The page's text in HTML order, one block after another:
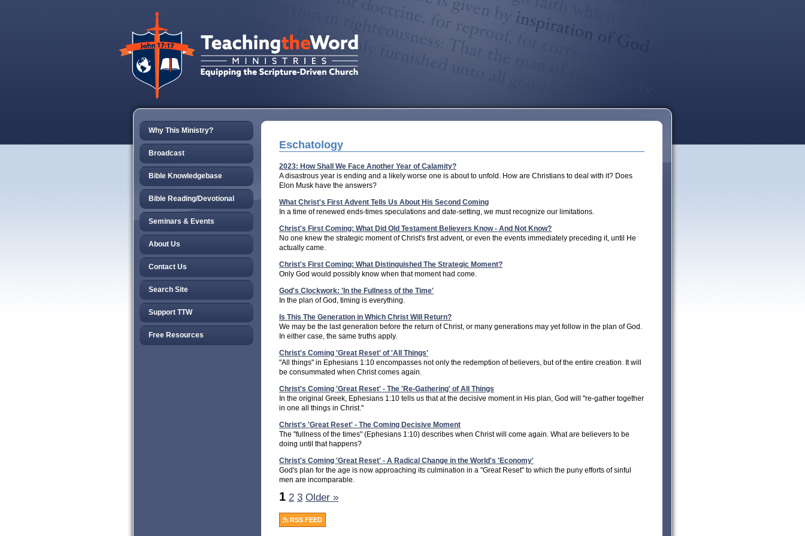
Why This Ministry?
Broadcast
Bible Knowledgebase
Bible Reading/Devotional
Seminars & Events
About Us
Contact Us
Search Site
Support TTW
Free Resources
Eschatology
2023: How Shall We Face Another Year of Calamity?
A disastrous year is ending and a likely worse one is about to unfold. How are Christians to deal with it? Does
Elon Musk have the answers?
What Christ's First Advent Tells Us About His Second Coming
In a time of renewed ends-times speculations and date-setting, we must recognize our limitations.
Christ's First Coming: What Did Old Testament Believers Know - And Not Know?
No one knew the strategic moment of Christ's first advent, or even the events immediately preceding it, until He
actually came.
Christ's First Coming: What Distinguished The Strategic Moment?
Only God would possibly know when that moment had come.
God's Clockwork: 'In the Fullness of the Time'
In the plan of God, timing is everything.
Is This The Generation in Which Christ Will Return?
We may be the last generation before the return of Christ, or many generations may yet follow in the plan of God.
In either case, the same truths apply.
Christ's Coming 'Great Reset' of 'All Things'
"All things" in Ephesians 1:10 encompasses not only the redemption of believers, but of the entire creation. It will
be consummated when Christ comes again.
Christ's Coming 'Great Reset' - The 'Re-Gathering' of All Things
In the original Greek, Ephesians 1:10 tells us that at the decisive moment in His plan, God will "re-gather together
in one all things in Christ."
Christ's 'Great Reset' - The Coming Decisive Moment
The "fullness of the times" (Ephesians 1:10) describes when Christ will come again. What are believers to be
doing until that happens?
Christ's Coming 'Great Reset' - A Radical Change in the World's 'Economy'
God's plan for the age is now approaching its culmination in a "Great Reset" to which the puny efforts of sinful
men are incomparable.
1 2 3 Older »
RSS FEED